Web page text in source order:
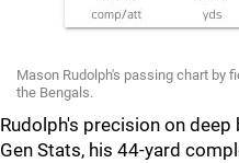
Mason Rudolph's passing chart by
the Bengals.
Rudolph's precision on
Gen Stats, his 44-yard